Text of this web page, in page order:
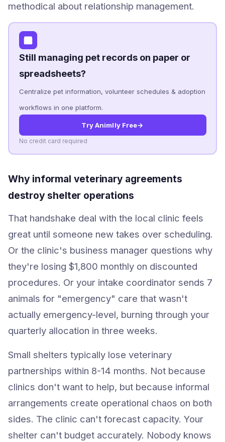
methodical about relationship management.
Still managing pet records on paper or
spreadsheets?
Centralize pet information, volunteer schedules & adoption
workflows in one platform.
Try Animlly Free→
No credit card required
Why informal veterinary agreements
destroy shelter operations
That handshake deal with the local clinic feels
great until someone new takes over scheduling.
Or the clinic's business manager questions why
they're losing $1,800 monthly on discounted
procedures. Or your intake coordinator sends 7
animals for "emergency" care that wasn't
actually emergency-level, burning through your
quarterly allocation in three weeks.
Small shelters typically lose veterinary
partnerships within 8-14 months. Not because
clinics don't want to help, but because informal
arrangements create operational chaos on both
sides. The clinic can't forecast capacity. Your
shelter can't budget accurately. Nobody knows